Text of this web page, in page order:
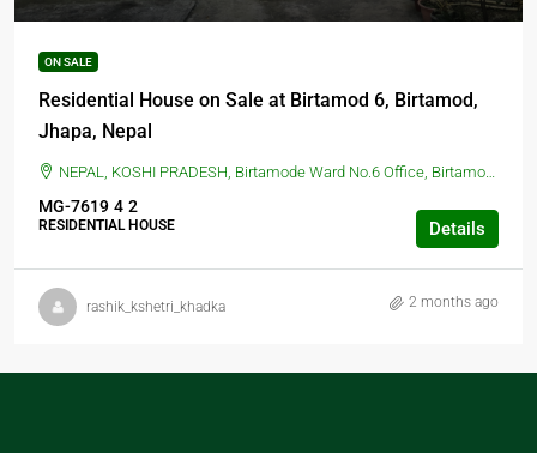
ON SALE
Residential House on Sale at Birtamod 6, Birtamod,
Jhapa, Nepal
NEPAL, KOSHI PRADESH, Birtamode Ward No.6 Office, Birtamod, Jhapa, Nepal, BIRTAMOD, Birtamode Ward No.6 Office, Birtamod, Jhapa, Nepal
MG-7619 4 2
RESIDENTIAL HOUSE Details
rashik_kshetri_khadka 2 months ago